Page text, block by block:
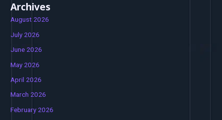
Archives
August 2026
July 2026
June 2026
May 2026
April 2026
March 2026
February 2026